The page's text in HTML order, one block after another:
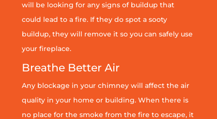
will be looking for any signs of buildup that
could lead to a fire. If they do spot a sooty
buildup, they will remove it so you can safely use
your fireplace.
Breathe Better Air
Any blockage in your chimney will affect the air
quality in your home or building. When there is
no place for the smoke from the fire to escape, it